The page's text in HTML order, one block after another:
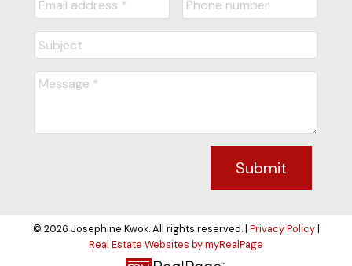
Submit
© 2026 Josephine Kwok. All rights reserved. | Privacy Policy|
Real Estate Websites by myRealPage